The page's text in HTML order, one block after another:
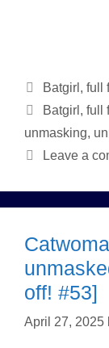
Categories
Batgirl , full
Tags
Batgirl , full
unmasking,
Leave a
off! #53]
April 27, 2025